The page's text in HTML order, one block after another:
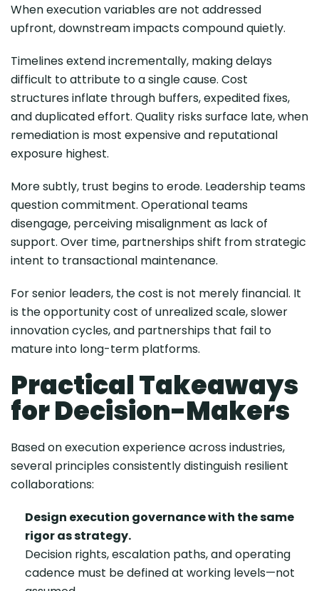
When execution variables are not addressed
upfront, downstream impacts compound quietly.
Timelines extend incrementally, making delays
difficult to attribute to a single cause. Cost
structures inflate through buffers, expedited fixes,
and duplicated effort. Quality risks surface late, when
remediation is most expensive and reputational
exposure highest.
More subtly, trust begins to erode. Leadership teams
question commitment. Operational teams
disengage, perceiving misalignment as lack of
support. Over time, partnerships shift from strategic
intent to transactional maintenance.
For senior leaders, the cost is not merely financial. It
is the opportunity cost of unrealized scale, slower
innovation cycles, and partnerships that fail to
mature into long-term platforms.
Practical Takeaways
for Decision-Makers
Based on execution experience across industries,
several principles consistently distinguish resilient
collaborations:
Design execution governance with the same
rigor as strategy.
Decision rights, escalation paths, and operating
cadence must be defined at working levels—not